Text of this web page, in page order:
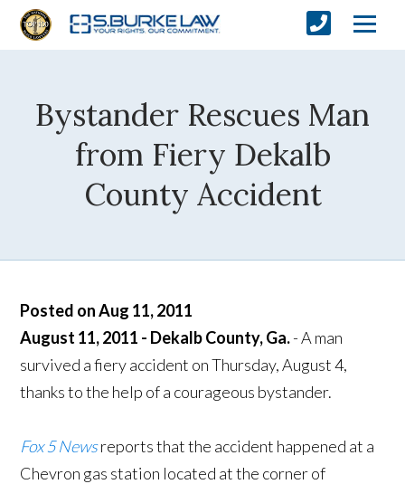
Bystander Rescues Man
from Fiery Dekalb
County Accident
Posted on Aug 11, 2011
August 11, 2011 - Dekalb County, Ga.- A man
survived a fiery accident on Thursday, August 4,
thanks to the help of a courageous bystander.
Fox 5 Newsreports that the accident happened at a
Chevron gas station located at the corner of